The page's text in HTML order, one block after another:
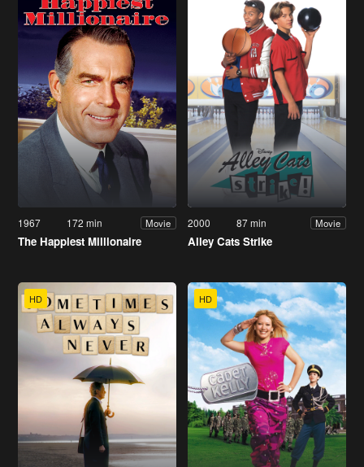
1967 172 min Movie
The Happiest Millionaire
2000 87 min Movie
Alley Cats Strike
HD HD